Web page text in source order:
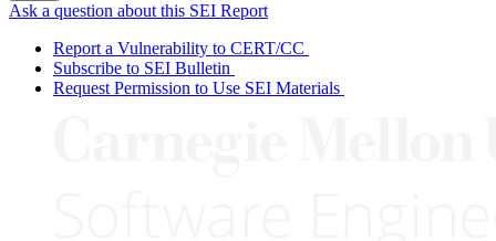
Ask a question about this SEI Report
Report a Vulnerability to CERT/CC
Subscribe to SEI Bulletin
Request Permission to Use SEI Materials